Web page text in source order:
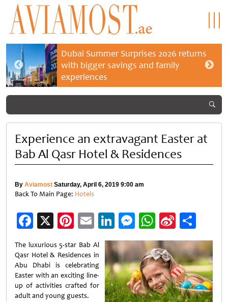
Dubai Summer Surprises 2026 returns
with bigger savings and family
experiences
Experience an extravagant Easter at
Bab Al Qasr Hotel & Residences
By Aviamost Saturday, April 6, 2019 9:00 am
Back To Main Page: Hotels
Facebook
X Pinterest
EmailLinkedIn
Messenger
WhatsApp
Sina
Weibo
The luxurious 5-star Bab Al
Qasr Hotel & Residences in
Abu Dhabi is celebrating
Easter with an exciting line-
up of activities crafted for
adult and young guests.